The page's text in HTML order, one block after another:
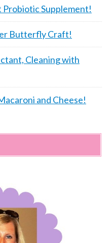
Supplement!
Butterfly Craft!
Cleaning with
and Cheese!